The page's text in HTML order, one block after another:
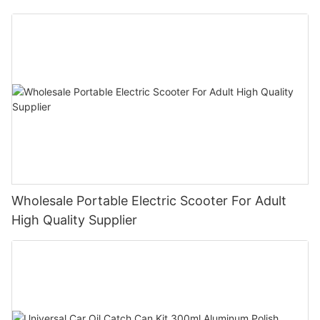
Bike E- Motorcycle
Wholesale Portable Electric Scooter For Adult
High Quality Supplier